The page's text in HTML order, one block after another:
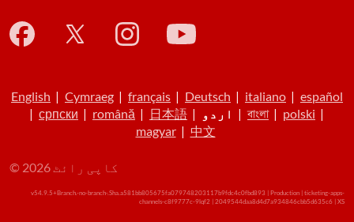
English | Cymraeg | français | Deutsch | italiano | español
| српски | română | 日本語 | اردو | বাংলা| polski |
magyar| 中文
© کاپی رائٹ 2026
v54.9.5+Branch.-no-branch-.Sha.a581bb805675fa079748203117b9fdc4c0fbd893 | Production | ticketing-apps-
channels-c8f9777c-9lqf2 | 2049544daa8d4d7a934846cbb5d635c6 | XS